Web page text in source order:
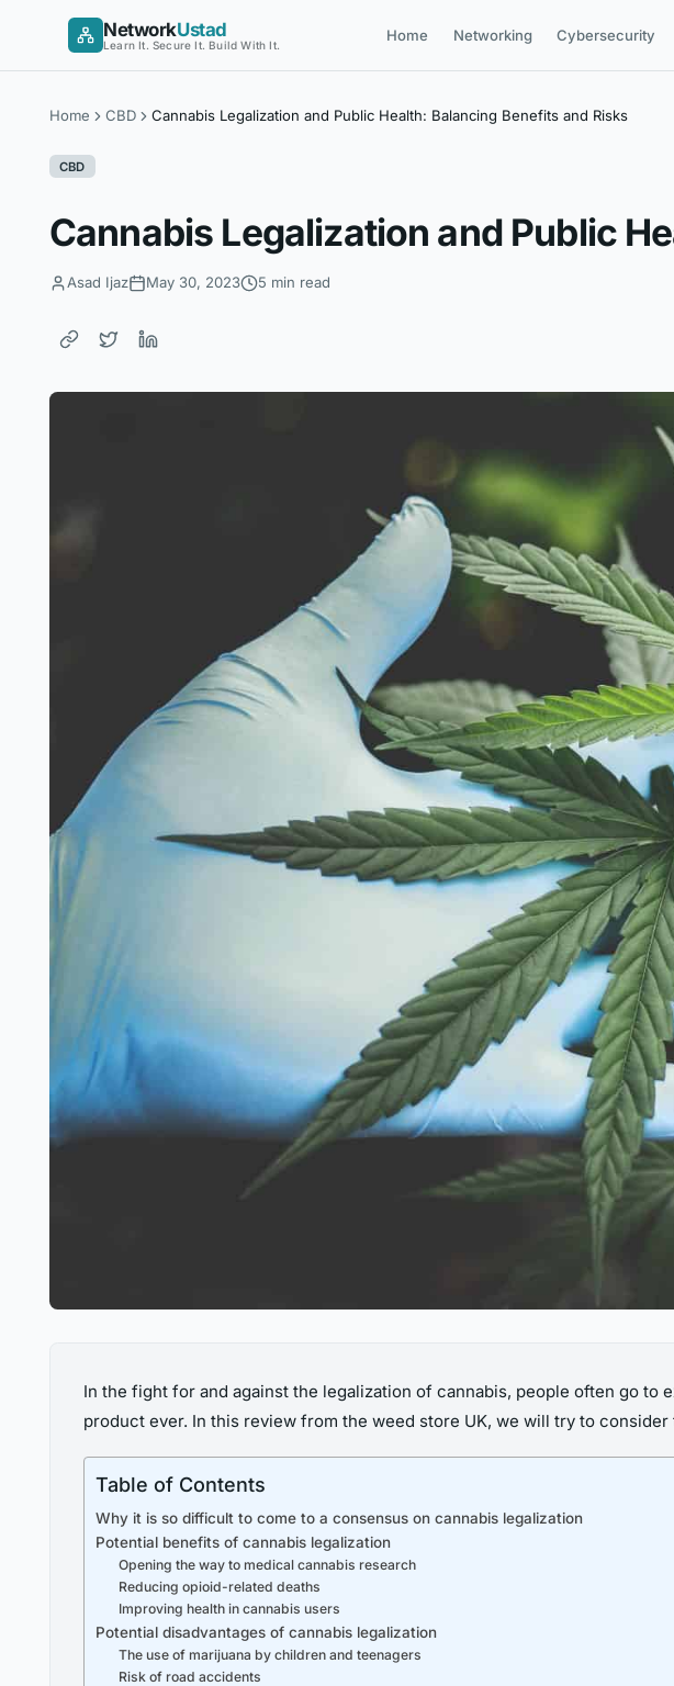
NetworkUstad
Learn It. Secure It. Build With It.
Home Networking Cybersecurity
Home CBD Cannabis Legalization and Public Health: Balancing Benefits and Risks
CBD
Cannabis Legalization and Public
Asad Ijaz May 30, 2023 5 min read
In the fight for and against the legalization of cannabis, people often go
product ever. In this review from the weed store UK, we will try to
Table of Contents
Why it is so difficult to come to a consensus on cannabis legalization
Potential benefits of cannabis legalization
Opening the way to medical cannabis research
Reducing opioid-related deaths
Improving health in cannabis users
Potential disadvantages of cannabis legalization
The use of marijuana by children and teenagers
Risk of road accidents